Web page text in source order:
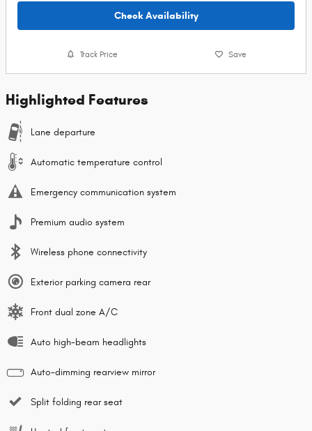
Check Availability
Track Price Save
Highlighted Features
Lane departure
Automatic temperature control
Emergency communication system
Premium audio system
Wireless phone connectivity
Exterior parking camera rear
Front dual zone A/C
Auto high-beam headlights
Auto-dimming rearview mirror
Split folding rear seat